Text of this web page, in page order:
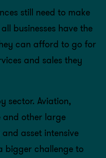
still need to make
businesses have the
can afford to go for
and sales they
sector. Aviation,
and other large
asset intensive
bigger challenge to